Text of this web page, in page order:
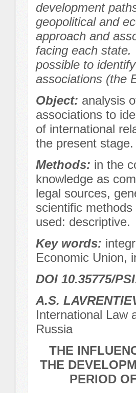
development
geopolitical and
approach and
facing each
possible to
associations (the
Object: analysis
associations to
of international
the present stage.
Methods: in the
knowledge as
legal sources,
scientific
used: descriptive.
Key words:
Economic Union,
DOI 10.35775/
A.S.
International Law
Russia
THE
THE
PERIOD